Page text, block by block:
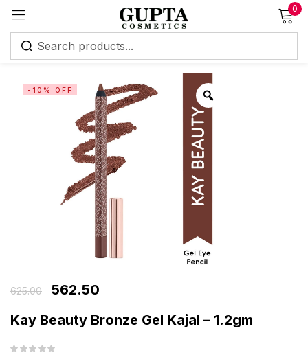
0
-10% OFF
625.00
562.50
Kay Beauty Bronze Gel Kajal – 1.2gm
Sign in
Remember me Lost password?
Create an account